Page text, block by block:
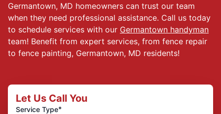
Germantown, MD homeowners can trust our team
when they need professional assistance. Call us today
to schedule services with our Germantown handyman
team! Benefit from expert services, from fence repair
to fence painting, Germantown, MD residents!
Let Us Call You
Service Type*